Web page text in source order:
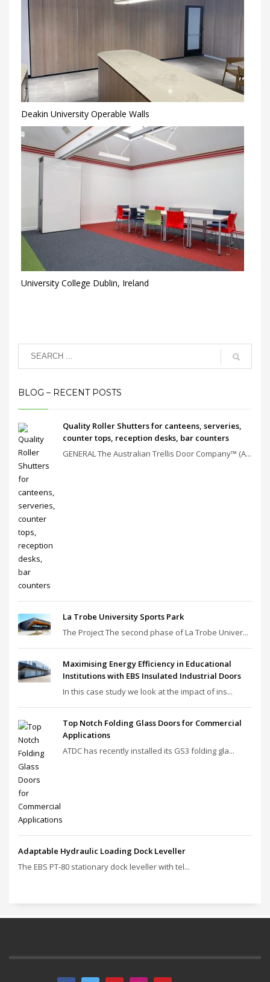
Deakin University Operable Walls
University College Dublin, Ireland
BLOG – RECENT POSTS
Quality Roller Shutters for canteens, serveries,
counter tops, reception desks, bar counters
GENERAL The Australian Trellis Door Company™ (A...
La Trobe University Sports Park
The Project The second phase of La Trobe Univer...
Maximising Energy Efficiency in Educational
Institutions with EBS Insulated Industrial Doors
In this case study we look at the impact of ins...
Top Notch Folding Glass Doors for Commercial
Applications
ATDC has recently installed its GS3 folding gla...
Adaptable Hydraulic Loading Dock Leveller
The EBS PT‑80 stationary dock leveller with tel...